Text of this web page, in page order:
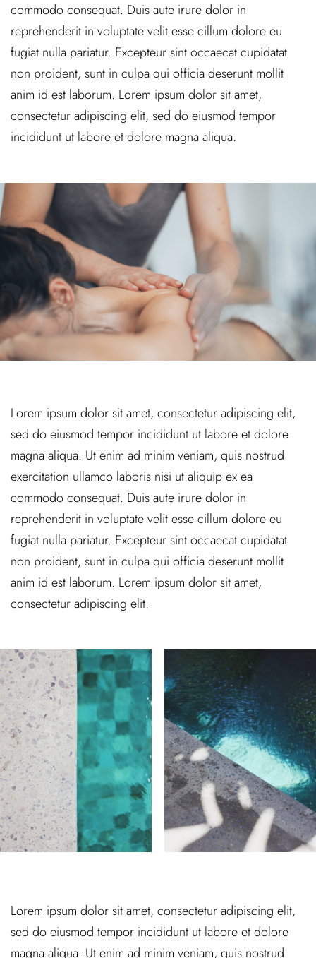
commodo consequat. Duis aute irure dolor in
reprehenderit in voluptate velit esse cillum dolore eu
fugiat nulla pariatur. Excepteur sint occaecat cupidatat
non proident, sunt in culpa qui officia deserunt mollit
anim id est laborum. Lorem ipsum dolor sit amet,
consectetur adipiscing elit, sed do eiusmod tempor
incididunt ut labore et dolore magna aliqua.
Lorem ipsum dolor sit amet, consectetur adipiscing elit,
sed do eiusmod tempor incididunt ut labore et dolore
magna aliqua. Ut enim ad minim veniam, quis nostrud
exercitation ullamco laboris nisi ut aliquip ex ea
commodo consequat. Duis aute irure dolor in
reprehenderit in voluptate velit esse cillum dolore eu
fugiat nulla pariatur. Excepteur sint occaecat cupidatat
non proident, sunt in culpa qui officia deserunt mollit
anim id est laborum. Lorem ipsum dolor sit amet,
consectetur adipiscing elit.
Lorem ipsum dolor sit amet, consectetur adipiscing elit,
sed do eiusmod tempor incididunt ut labore et dolore
magna aliqua. Ut enim ad minim veniam, quis nostrud